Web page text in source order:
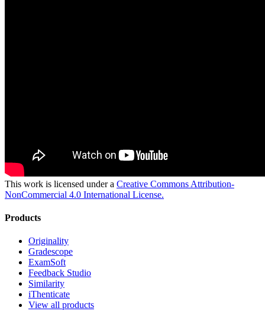
This work is licensed under a Creative Commons Attribution-
NonCommercial 4.0 International License.
Products
Originality
Gradescope
ExamSoft
Feedback Studio
Similarity
iThenticate
View all products